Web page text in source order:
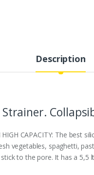
Description
HIGH CAPACITY: The
vegetables, spaghetti,
to the pore. It has a 5,5